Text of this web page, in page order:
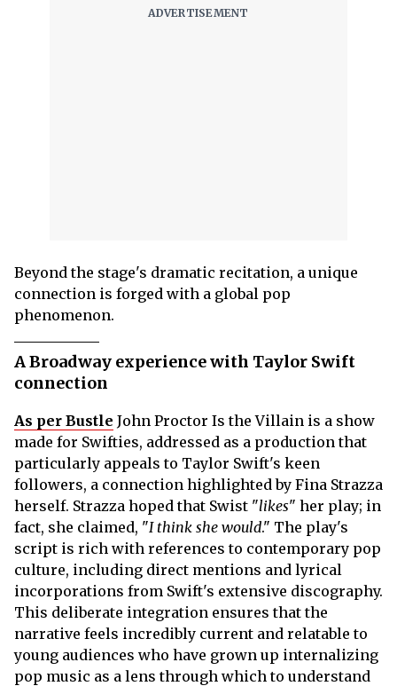
Beyond the stage's dramatic recitation, a unique
connection is forged with a global pop
phenomenon.
A Broadway experience with Taylor Swift
connection
As per Bustle John Proctor Is the Villain is a show
made for Swifties, addressed as a production that
particularly appeals to Taylor Swift's keen
followers, a connection highlighted by Fina Strazza
herself. Strazza hoped that Swist "likes" her play; in
fact, she claimed, "I think she would." The play's
script is rich with references to contemporary pop
culture, including direct mentions and lyrical
incorporations from Swift's extensive discography.
This deliberate integration ensures that the
narrative feels incredibly current and relatable to
young audiences who have grown up internalizing
pop music as a lens through which to understand